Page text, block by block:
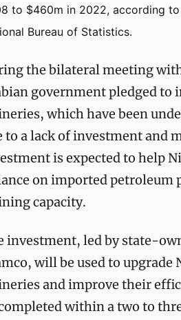
to $460m in 2022, according to
Bureau of Statistics.
the bilateral meeting
government pledged to
which have been
to a lack of investment and
is expected to help
on imported petroleum
capacity.
investment, led by state-
will be used to upgrade
and improve their
within a two to